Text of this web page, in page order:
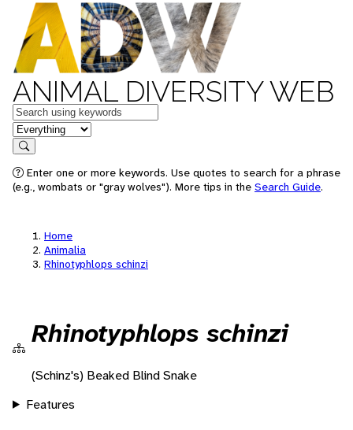
ANIMAL DIVERSITY WEB
Keywords
in feature
Search
Enter one or more keywords. Use quotes to search for a phrase
(e.g., wombats or "gray wolves"). More tips in the Search Guide.
Home
Animalia
Rhinotyphlops schinzi
Rhinotyphlops schinzi
(Schinz's) Beaked Blind Snake
Features